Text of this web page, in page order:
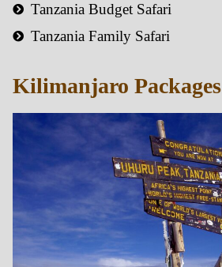
Tanzania Budget Safari
Tanzania Family Safari
Kilimanjaro Packages